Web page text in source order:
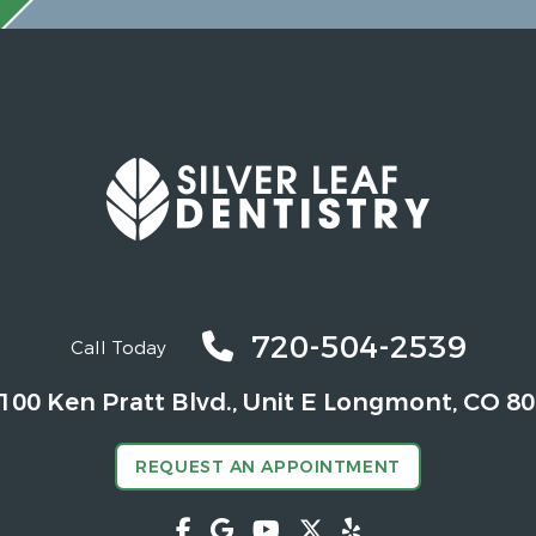
Call Today 720-504-2539
Ken Pratt Blvd., Unit E Longmont, CO
REQUEST AN APPOINTMENT